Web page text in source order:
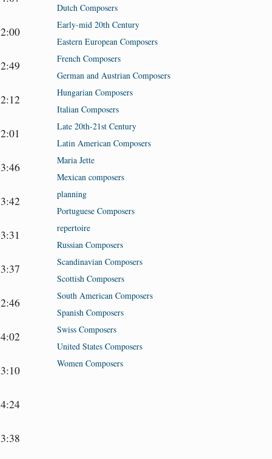
2:00
2:49
2:12
2:01
3:46
3:42
3:31
3:37
2:46
4:02
3:10
4:24
3:38
Dutch Composers
Early-mid 20th Century
Eastern European Composers
French Composers
German and Austrian Composers
Hungarian Composers
Italian Composers
Late 20th-21st Century
Latin American Composers
Maria Jette
Mexican composers
planning
Portuguese Composers
repertoire
Russian Composers
Scandinavian Composers
Scottish Composers
South American Composers
Spanish Composers
Swiss Composers
United States Composers
Women Composers